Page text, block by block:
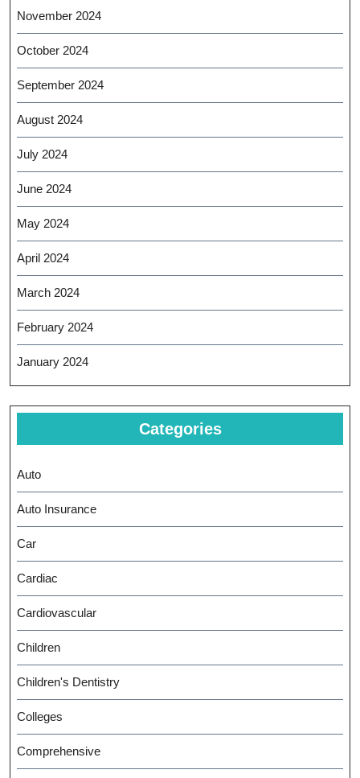
November 2024
October 2024
September 2024
August 2024
July 2024
June 2024
May 2024
April 2024
March 2024
February 2024
January 2024
Categories
Auto
Auto Insurance
Car
Cardiac
Cardiovascular
Children
Children's Dentistry
Colleges
Comprehensive